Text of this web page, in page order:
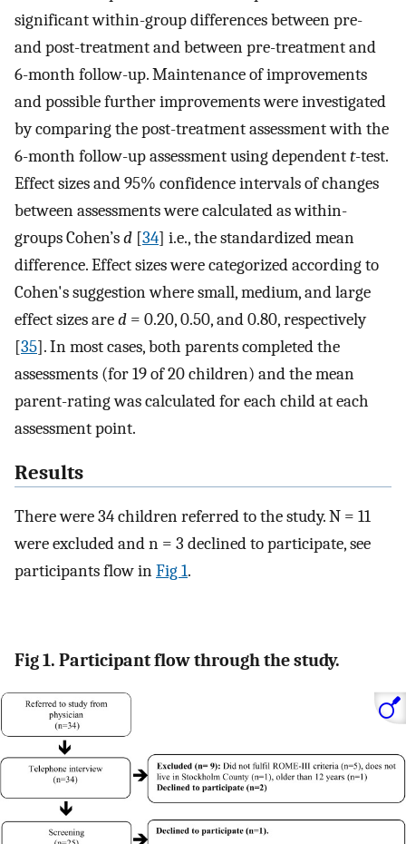
significant within-group differences between pre-
and post-treatment and between pre-treatment and
6-month follow-up. Maintenance of improvements
and possible further improvements were investigated
by comparing the post-treatment assessment with the
6-month follow-up assessment using dependentt-test.
Effect sizes and 95% confidence intervals of changes
between assessments were calculated as within-
groups Cohen’sd [34] i.e., the standardized mean
difference. Effect sizes were categorized according to
Cohen's suggestion where small, medium, and large
effect sizes ared = 0.20, 0.50, and 0.80, respectively
[35]. In most cases, both parents completed the
assessments (for 19 of 20 children) and the mean
parent-rating was calculated for each child at each
assessment point.
Results
There were 34 children referred to the study. N = 11
were excluded and n = 3 declined to participate, see
participants flow inFig 1.
Fig 1. Participant flow through the study.